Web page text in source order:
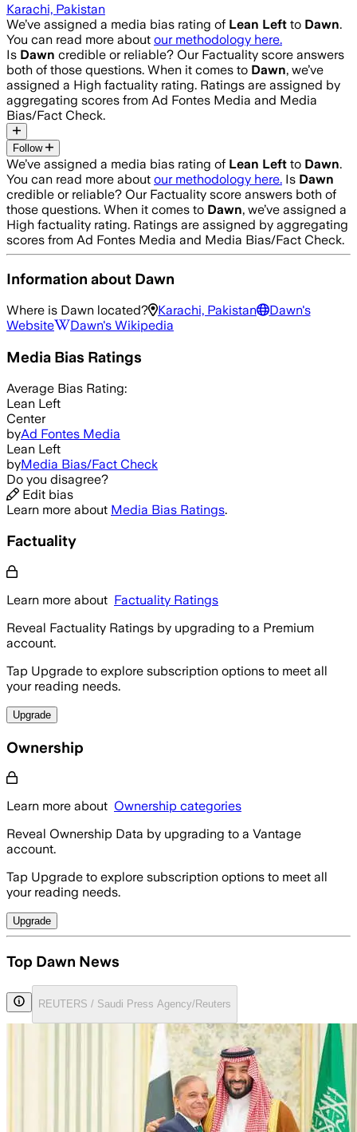
Karachi, Pakistan
We’ve assigned a media bias rating of Lean Left to Dawn.
You can read more about our methodology here.
Is Dawn credible or reliable? Our Factuality score answers
both of those questions. When it comes to Dawn, we’ve
assigned a High factuality rating. Ratings are assigned by
aggregating scores from Ad Fontes Media and Media
Bias/Fact Check.
Follow
We’ve assigned a media bias rating of Lean Left to Dawn.
You can read more about our methodology here. Is Dawn
credible or reliable? Our Factuality score answers both of
those questions. When it comes to Dawn, we’ve assigned a
High factuality rating. Ratings are assigned by aggregating
scores from Ad Fontes Media and Media Bias/Fact Check.
Information about Dawn
Where is Dawn located? Karachi, Pakistan Dawn's
Website
Dawn's Wikipedia
Media Bias Ratings
Average Bias Rating:
Lean Left
Center
byAd Fontes Media
Lean Left
byMedia Bias/Fact Check
Do you disagree?
Edit bias
Learn more about Media Bias Ratings.
Factuality
Learn more about Factuality Ratings
Reveal Factuality Ratings by upgrading to a Premium
account.
Tap Upgrade to explore subscription options to meet all
your reading needs.
Upgrade
Ownership
Learn more about Ownership categories
Reveal Ownership Data by upgrading to a Vantage
account.
Tap Upgrade to explore subscription options to meet all
your reading needs.
Upgrade
Top Dawn News
REUTERS / Saudi Press Agency/Reuters